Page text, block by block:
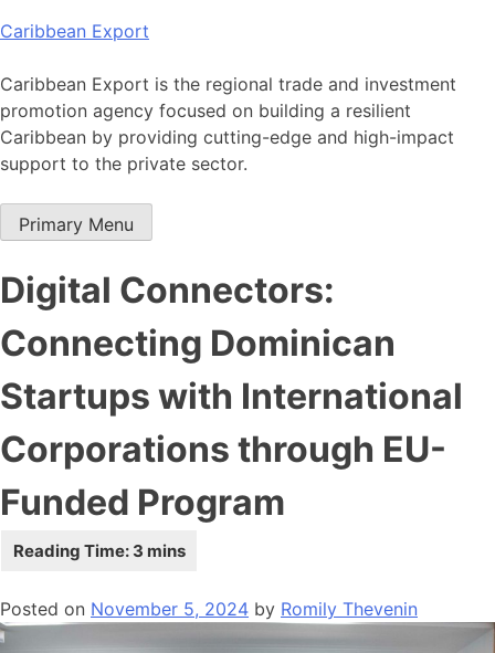
Skip
content
Caribbean Export
Caribbean Export is the regional trade and investment
promotion agency focused on building a resilient
Caribbean by providing cutting-edge and high-impact
support to the private sector.
Primary Menu
Digital Connectors:
Connecting Dominican
Startups with International
Corporations through EU-
Funded Program
Posted on November 5, 2024 by Romily Thevenin